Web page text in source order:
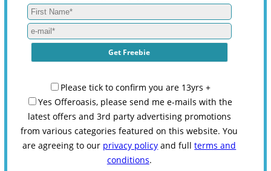
Please tick to confirm you are 13yrs +
Yes Offeroasis, please send me e-mails with the
latest offers and 3rd party advertising promotions
from various categories featured on this website. You
are agreeing to our privacy policy and fullterms and
conditions.